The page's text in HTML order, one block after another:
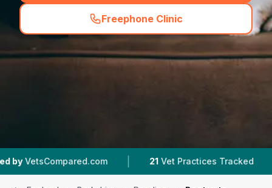
Freephone Clinic
(hero_featured_call
| 21 Vet Practices Tracked | 4.5 ★